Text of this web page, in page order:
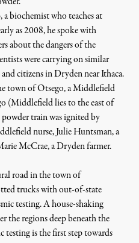
biochemist who teaches at
as 2008, he spoke with
about the dangers of the
were carrying on similar
citizens in Dryden near Ithaca.
town of Otsego, a Middlefield
(Middlefield lies to the east of
train was ignited by
nurse, Julie Huntsman, a
McCrae, a Dryden farmer.
road in the town of
trucks with out-of-state
testing. A house-shaking
the regions deep beneath the
testing is the first step towards